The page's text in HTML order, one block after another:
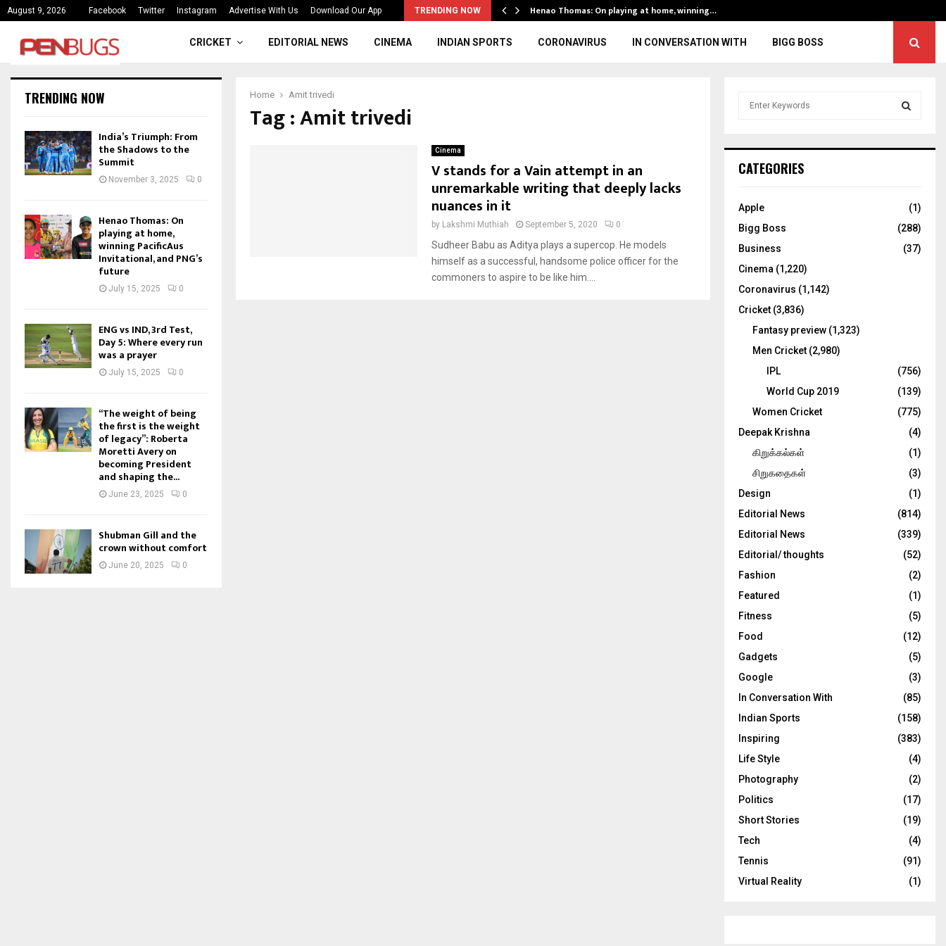
August 9, 2026 Facebook Twitter Instagram Advertise With Us Download Our App TRENDING NOW
India’s Triumph: From the Shadows to the… Henao Thomas: On playing at home, winning…
CRICKET EDITORIAL NEWS CINEMA INDIAN SPORTS CORONAVIRUS IN CONVERSATION WITH BIGG BOSS
Home Amit trivedi
Tag : Amit trivedi
Cinema
V stands for a Vain attempt in an
unremarkable writing that deeply lacks
nuances in it
by Lakshmi Muthiah September 5, 2020 0
Sudheer Babu as Aditya plays a supercop. He models
himself as a successful, handsome police officer for the
commoners to aspire to be like him....
TRENDING NOW
India’s Triumph: From
the Shadows to the
Summit
November 3, 2025 0
Henao Thomas: On
playing at home,
winning PacificAus
Invitational, and PNG’s
future
July 15, 2025 0
ENG vs IND, 3rd Test,
Day 5: Where every run
was a prayer
July 15, 2025 0
“The weight of being
the first is the weight
of legacy”: Roberta
Moretti Avery on
becoming President
and shaping the...
June 23, 2025 0
Shubman Gill and the
crown without comfort
June 20, 2025 0
h
o
:
C
CATEGORIES
Apple
(1)
Bigg Boss
(288)
Business
(37)
Cinema (1,220)
Coronavirus (1,142)
Cricket (3,836)
Fantasy preview (1,323)
Men Cricket (2,980)
IPL
(756)
World Cup 2019
(139)
Women Cricket
(775)
Deepak Krishna
(4)
கிறுக்கல்கள்
(1)
சிறுகதைகள்
(3)
Design
(1)
Editorial News
(814)
Editorial News
(339)
Editorial/ thoughts
(52)
Fashion
(2)
Featured
(1)
Fitness
(5)
Food
(12)
Gadgets
(5)
Google
(3)
In Conversation With
(85)
Indian Sports
(158)
Inspiring
(383)
Life Style
(4)
Photography
(2)
Politics
(17)
Short Stories
(19)
Tech
(4)
Tennis
(91)
Virtual Reality
(1)